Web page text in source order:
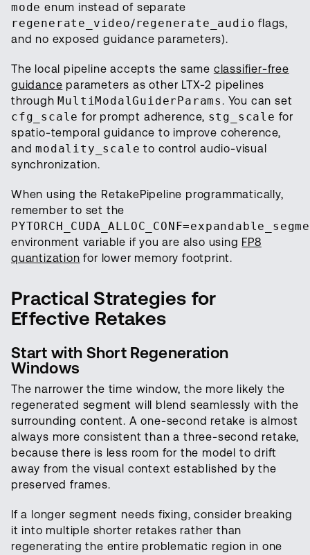
mode enum instead of separate
regenerate_video/regenerate_audio flags,
and no exposed guidance parameters).
The local pipeline accepts the same classifier-free
guidance parameters as other LTX-2 pipelines
through MultiModalGuiderParams. You can set
cfg_scale for prompt adherence, stg_scale for
spatio-temporal guidance to improve coherence,
andmodality_scale to control audio-visual
synchronization.
When using the RetakePipeline programmatically,
remember to set the
environment variable if you are also using FP8
quantization for lower memory footprint.
Practical Strategies for
Effective Retakes
Start with Short Regeneration
Windows
The narrower the time window, the more likely the
regenerated segment will blend seamlessly with the
surrounding content. A one-second retake is almost
always more consistent than a three-second retake,
because there is less room for the model to drift
away from the visual context established by the
preserved frames.
If a longer segment needs fixing, consider breaking
it into multiple shorter retakes rather than
regenerating the entire problematic region in one